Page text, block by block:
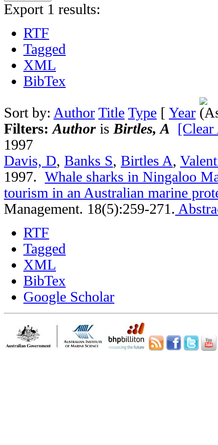
Export 1 results:
RTF
Tagged
XML
BibTex
Sort by: Author Title Type [ Year
Filters:Author is Birtles, A
1997
Davis, D, Banks S, Birtles A,
1997. Whale sharks in Ningaloo
tourism in an Australian marine
Management. 18(5):259-271.
RTF
Tagged
XML
BibTex
Google Scholar